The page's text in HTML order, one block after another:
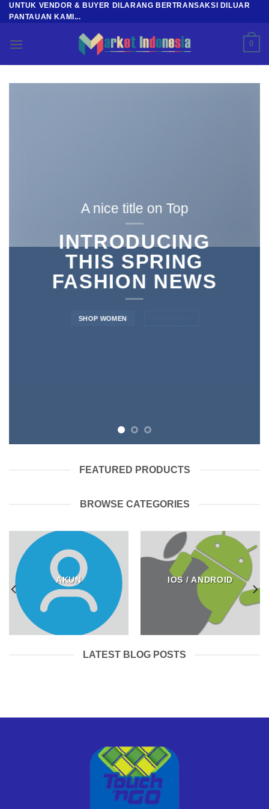
SkipUNTUK VENDOR & BUYER DILARANG BERTRANSAKSI DILUAR
PANTAUAN KAMI...
0
A nice title on Top
INTRODUCING
THIS SPRING
FASHION NEWS
SHOP WOMEN
FEATURED PRODUCTS
BROWSE CATEGORIES
AKUN IOS / ANDROID
LATEST BLOG POSTS